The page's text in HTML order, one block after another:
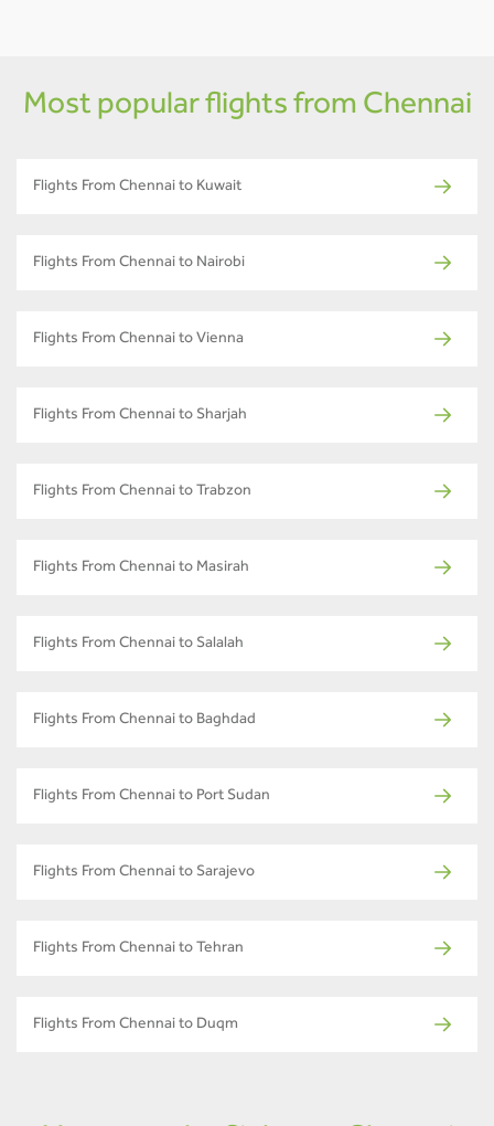
Most popular flights from Chennai
Flights From Chennai to Kuwait
Flights From Chennai to Nairobi
Flights From Chennai to Vienna
Flights From Chennai to Sharjah
Flights From Chennai to Trabzon
Flights From Chennai to Masirah
Flights From Chennai to Salalah
Flights From Chennai to Baghdad
Flights From Chennai to Port Sudan
Flights From Chennai to Sarajevo
Flights From Chennai to Tehran
Flights From Chennai to Duqm